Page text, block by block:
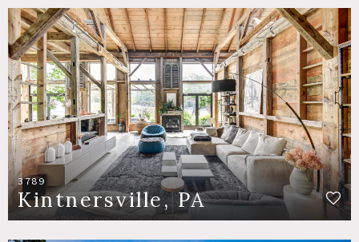
3789
Kintnersville, PA